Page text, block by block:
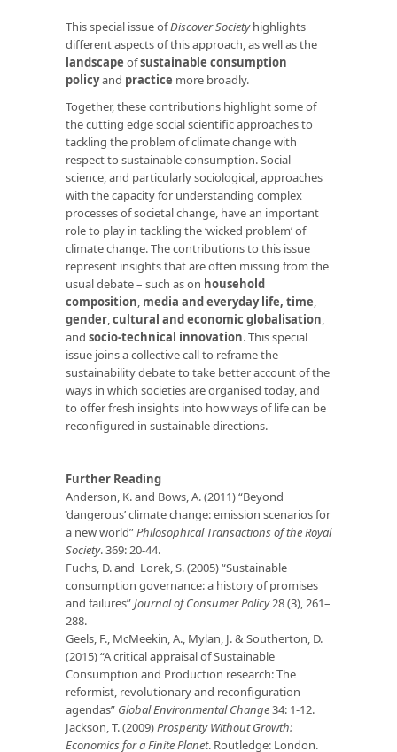
This special issue ofDiscover Societyhighlights
different aspects of this approach, as well as the
landscape ofsustainable consumption
policyand practice more broadly.
Together, these contributions highlight some of
the cutting edge social scientific approaches to
tackling the problem of climate change with
respect to sustainable consumption. Social
science, and particularly sociological, approaches
with the capacity for understanding complex
processes of societal change, have an important
role to play in tackling the ‘wicked problem’ of
climate change. The contributions to this issue
represent insights that are often missing from the
usual debate – such as on household
composition, media and everyday life, time,
gender,cultural and economic globalisation,
and socio-technical innovation. This special
issue joins a collective call to reframe the
sustainability debate to take better account of the
ways in which societies are organised today, and
to offer fresh insights into how ways of life can be
reconfigured in sustainable directions.
Further Reading
Anderson, K. and Bows, A. (2011) “Beyond
‘dangerous’ climate change: emission scenarios for
a new world”Philosophical Transactions of the Royal
Society. 369: 20-44.
Fuchs, D. and Lorek, S. (2005) “Sustainable
consumption governance: a history of promises
and failures”Journal of Consumer Policy28 (3), 261–
288.
Geels, F., McMeekin, A., Mylan, J. & Southerton, D.
(2015) “A critical appraisal of Sustainable
Consumption and Production research: The
reformist, revolutionary and reconfiguration
agendas” Global Environmental Change34: 1-12.
Jackson, T. (2009)Prosperity Without Growth:
Economics for a Finite Planet. Routledge: London.